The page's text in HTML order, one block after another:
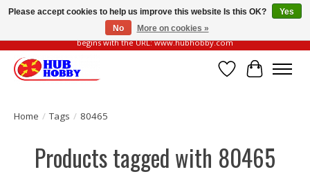
Please be vigilant of fake or fraudulent websites. Our official website always
begins with the URL: www.hubhobby.com
Wish List
Cart
Home / Tags / 80465
Products tagged with 80465
Please accept cookies to help us improve this website Is this OK?
Yes
No
More on cookies »